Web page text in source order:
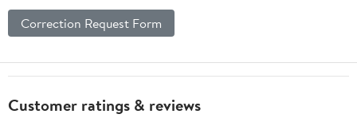
Correction Request Form
Customer ratings & reviews